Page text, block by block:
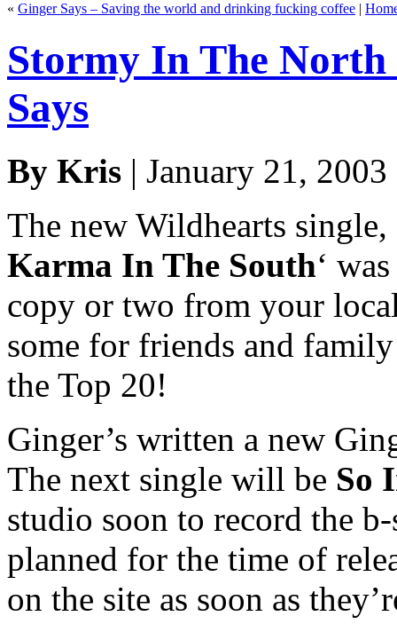
« Ginger Says – Saving the world and drinking fucking coffee |
Stormy In The North
Says
By Kris | January 21, 2003
The new Wildhearts single,
Karma In The South‘
copy or two from your
some for friends and
the Top 20!
Ginger’s written a new
The next single will be So
studio soon to record the
planned for the time of
on the site as soon as